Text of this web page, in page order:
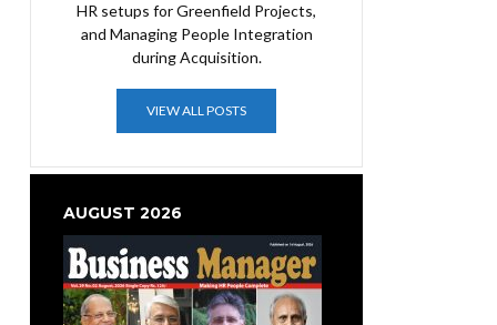
HR setups for Greenfield Projects,
and Managing People Integration
during Acquisition.
VIEW ALL POSTS
AUGUST 2026